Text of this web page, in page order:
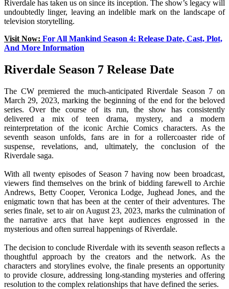
Riverdale has taken us on since its inception. The show’s legacy will
undoubtedly linger, leaving an indelible mark on the landscape of
television storytelling.
Visit Now: For All Mankind Season 4: Release Date, Cast, Plot,
And More Information
Riverdale Season 7 Release Date
The CW premiered the much-anticipated Riverdale Season 7 on
March 29, 2023, marking the beginning of the end for the beloved
series. Over the course of its run, the show has consistently
delivered a mix of teen drama, mystery, and a modern
reinterpretation of the iconic Archie Comics characters. As the
seventh season unfolds, fans are in for a rollercoaster ride of
suspense, revelations, and, ultimately, the conclusion of the
Riverdale saga.
With all twenty episodes of Season 7 having now been broadcast,
viewers find themselves on the brink of bidding farewell to Archie
Andrews, Betty Cooper, Veronica Lodge, Jughead Jones, and the
enigmatic town that has been at the center of their adventures. The
series finale, set to air on August 23, 2023, marks the culmination of
the narrative arcs that have kept audiences engrossed in the
mysterious and often surreal happenings of Riverdale.
The decision to conclude Riverdale with its seventh season reflects a
thoughtful approach by the creators and the network. As the
characters and storylines evolve, the finale presents an opportunity
to provide closure, addressing long-standing mysteries and offering
resolution to the complex relationships that have defined the series.